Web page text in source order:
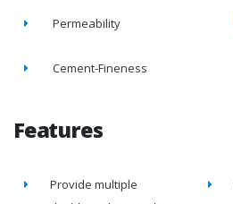
Permeability
Cement-Fineness
Features
Provide multiple